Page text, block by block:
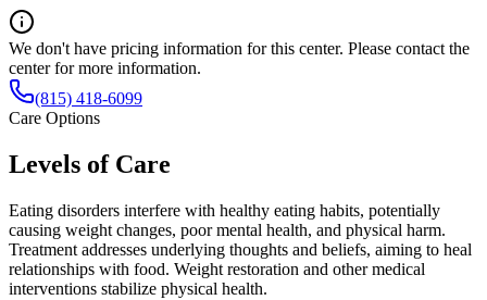
We don't have pricing information for this center. Please contact the
center for more information.
(815) 418-6099
Care Options
Levels of Care
Eating disorders interfere with healthy eating habits, potentially
causing weight changes, poor mental health, and physical harm.
Treatment addresses underlying thoughts and beliefs, aiming to heal
relationships with food. Weight restoration and other medical
interventions stabilize physical health.